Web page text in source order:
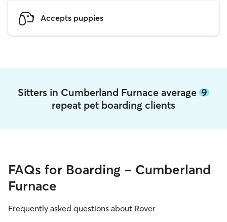
Accepts puppies
Sitters in Cumberland Furnace average 9
repeat pet boarding clients
FAQs for Boarding - Cumberland
Furnace
Frequently asked questions about Rover